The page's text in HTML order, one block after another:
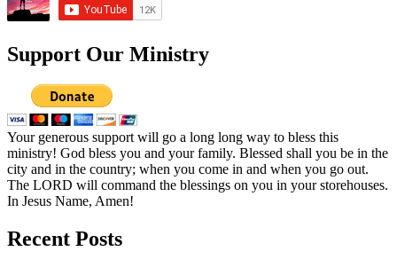
Support Our Ministry
Your generous support will go a long long way to bless this
ministry! God bless you and your family. Blessed shall you be in the
city and in the country; when you come in and when you go out.
The LORD will command the blessings on you in your storehouses.
In Jesus Name, Amen!
Recent Posts